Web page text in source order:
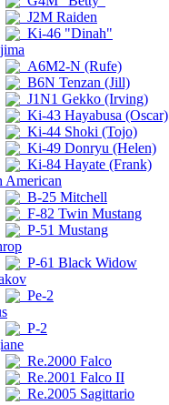
J2M Raiden
Ki-46 "Dinah"
A6M2-N (Rufe)
B6N Tenzan (Jill)
J1N1 Gekko (Irving)
Ki-43 Hayabusa (Oscar)
Ki-44 Shoki (Tojo)
Ki-49 Donryu (Helen)
Ki-84 Hayate (Frank)
American
B-25 Mitchell
F-82 Twin Mustang
P-51 Mustang
P-61 Black Widow
Pe-2
P-2
Re.2000 Falco
Re.2001 Falco II
Re.2005 Sagittario